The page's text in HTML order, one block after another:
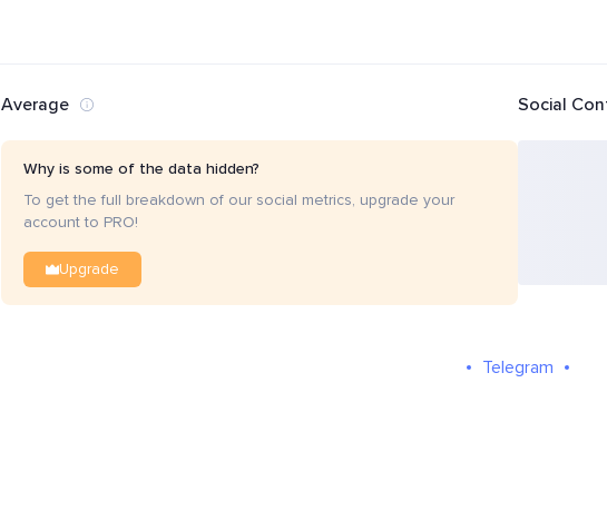
Average
Why is some of the data hidden?
To get the full breakdown of our social metrics, upgrade your
account to PRO!
Upgrade
Social
Telegram